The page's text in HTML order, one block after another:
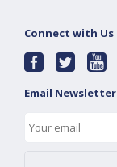
Connect with Us
Email Newsletter